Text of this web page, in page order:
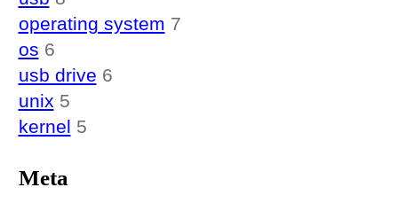
operating system 7
os 6
usb drive 6
unix 5
kernel 5
Meta